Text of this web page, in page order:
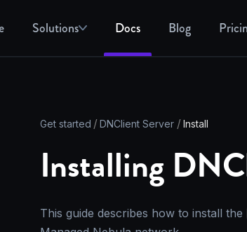
Solutions Docs Blog
Get started DNClient Server Install
Installing
This guide describes how to install the